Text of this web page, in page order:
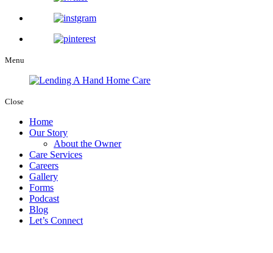
Menu
Close
Home
Our Story
About the Owner
Care Services
Careers
Gallery
Forms
Podcast
Blog
Let’s Connect